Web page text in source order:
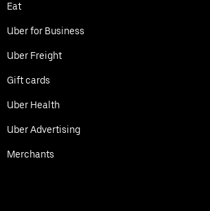
Eat
Uber for Business
Uber Freight
Gift cards
Uber Health
Uber Advertising
Merchants